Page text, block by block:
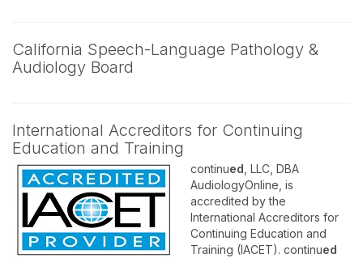
California Speech-Language Pathology &
Audiology Board
International Accreditors for Continuing
Education and Training
continued , LLC, DBA
AudiologyOnline, is
accredited by the
International Accreditors for
Continuing Education and
Training (IACET). continued